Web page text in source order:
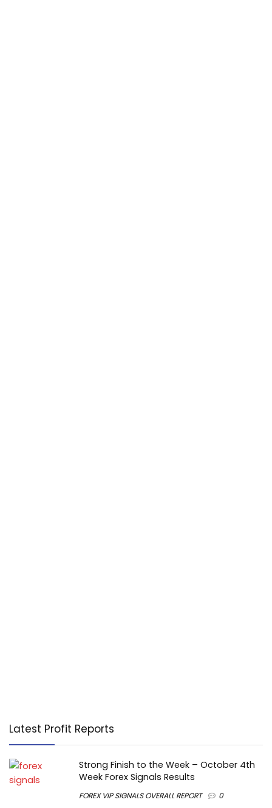
Latest Profit Reports
Strong Finish to the Week – October 4th
Week Forex Signals Results
FOREX VIP SIGNALS OVERALL REPORT 0